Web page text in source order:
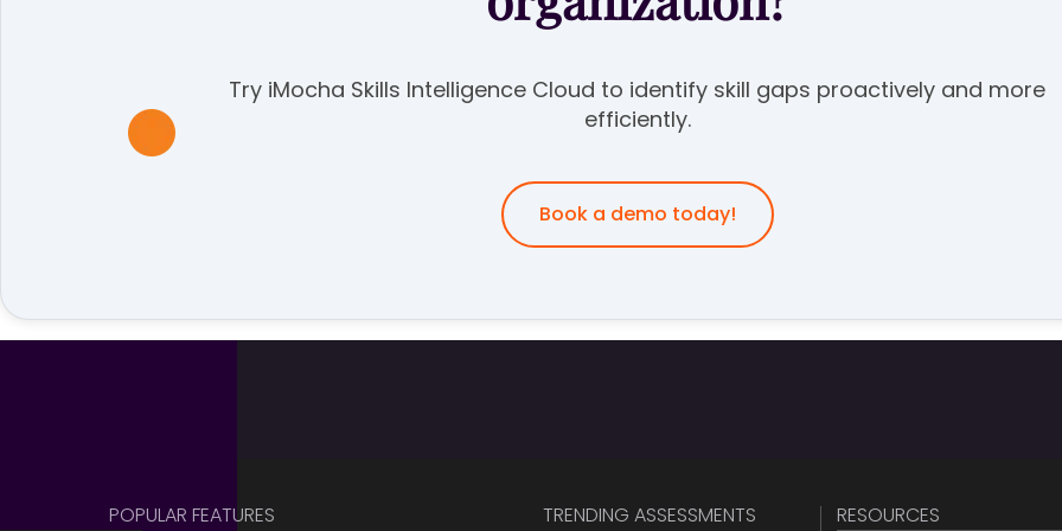
Try iMocha Skills Intelligence Cloud to identify skill gaps proactively and more
efficiently.
Book a demo today!
POPULAR FEATURES TRENDING ASSESSMENTS RESOURCES